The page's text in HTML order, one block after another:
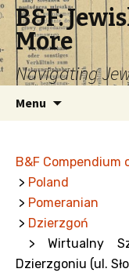
B&F:
More
Navigating
Menu
B&F Compendium
> Poland
> Pomeranian
> Dzierzgoń
> Wirtualny
Dzierzgoniu (ul.